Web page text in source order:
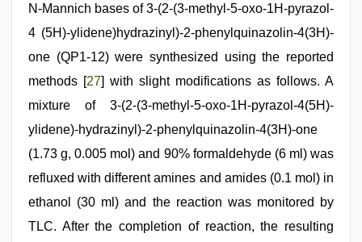
N-Mannich bases of 3-(2-(3-methyl-5-oxo-1H-pyrazol-
4 (5H)-ylidene)hydrazinyl)-2-phenylquinazolin-4(3H)-
one (QP1-12) were synthesized using the reported
methods [27] with slight modifications as follows. A
mixture of 3-(2-(3-methyl-5-oxo-1H-pyrazol-4(5H)-
ylidene)-hydrazinyl)-2-phenylquinazolin-4(3H)-one
(1.73 g, 0.005 mol) and 90% formaldehyde (6 ml) was
refluxed with different amines and amides (0.1 mol) in
ethanol (30 ml) and the reaction was monitored by
TLC. After the completion of reaction, the resulting